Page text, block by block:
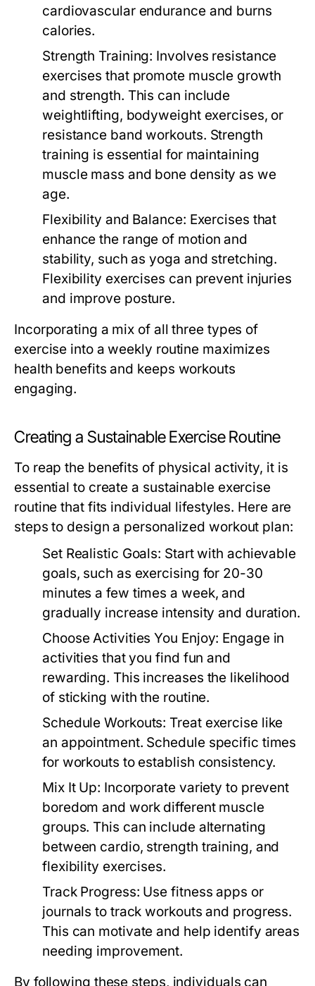
cardiovascular endurance and burns
calories.
Strength Training: Involves resistance
exercises that promote muscle growth
and strength. This can include
weightlifting, bodyweight exercises, or
resistance band workouts. Strength
training is essential for maintaining
muscle mass and bone density as we
age.
Flexibility and Balance: Exercises that
enhance the range of motion and
stability, such as yoga and stretching.
Flexibility exercises can prevent injuries
and improve posture.
Incorporating a mix of all three types of
exercise into a weekly routine maximizes
health benefits and keeps workouts
engaging.
Creating a Sustainable Exercise Routine
To reap the benefits of physical activity, it is
essential to create a sustainable exercise
routine that fits individual lifestyles. Here are
steps to design a personalized workout plan:
Set Realistic Goals: Start with achievable
goals, such as exercising for 20-30
minutes a few times a week, and
gradually increase intensity and duration.
Choose Activities You Enjoy: Engage in
activities that you find fun and
rewarding. This increases the likelihood
of sticking with the routine.
Schedule Workouts: Treat exercise like
an appointment. Schedule specific times
for workouts to establish consistency.
Mix It Up: Incorporate variety to prevent
boredom and work different muscle
groups. This can include alternating
between cardio, strength training, and
flexibility exercises.
Track Progress: Use fitness apps or
journals to track workouts and progress.
This can motivate and help identify areas
needing improvement.
By following these steps, individuals can